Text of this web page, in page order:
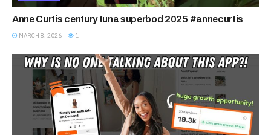
Anne Curtis century tuna superbod 2025 #annecurtis
MARCH 8, 2026 1